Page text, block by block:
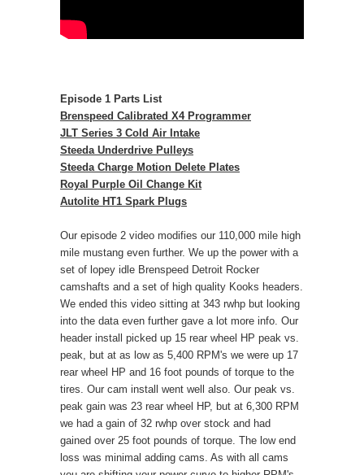
Episode 1 Parts List
Brenspeed Calibrated X4 Programmer
JLT Series 3 Cold Air Intake
Steeda Underdrive Pulleys
Steeda Charge Motion Delete Plates
Royal Purple Oil Change Kit
Autolite HT1 Spark Plugs
Our episode 2 video modifies our 110,000 mile high
mile mustang even further. We up the power with a
set of lopey idle Brenspeed Detroit Rocker
camshafts and a set of high quality Kooks headers.
We ended this video sitting at 343 rwhp but looking
into the data even further gave a lot more info. Our
header install picked up 15 rear wheel HP peak vs.
peak, but at as low as 5,400 RPM's we were up 17
rear wheel HP and 16 foot pounds of torque to the
tires. Our cam install went well also. Our peak vs.
peak gain was 23 rear wheel HP, but at 6,300 RPM
we had a gain of 32 rwhp over stock and had
gained over 25 foot pounds of torque. The low end
loss was minimal adding cams. As with all cams